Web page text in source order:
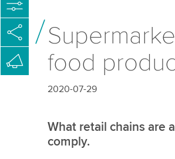
food
2020-07-29
What retail chains are
comply.